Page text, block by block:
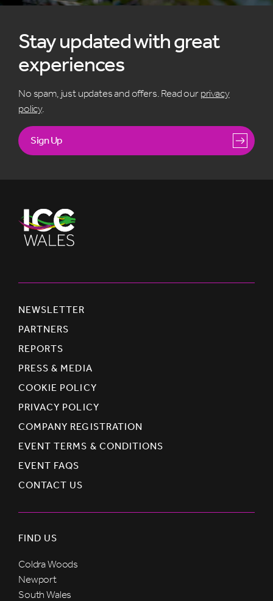
Stay updated with great
experiences
No spam, just updates and offers. Read our privacy
policy.
Sign Up
NEWSLETTER
PARTNERS
REPORTS
PRESS & MEDIA
COOKIE POLICY
PRIVACY POLICY
COMPANY REGISTRATION
EVENT TERMS & CONDITIONS
EVENT FAQS
CONTACT US
FIND US
Coldra Woods
Newport
South Wales